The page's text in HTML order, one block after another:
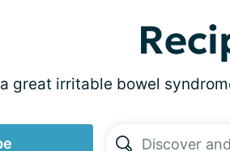
great irritable bowel